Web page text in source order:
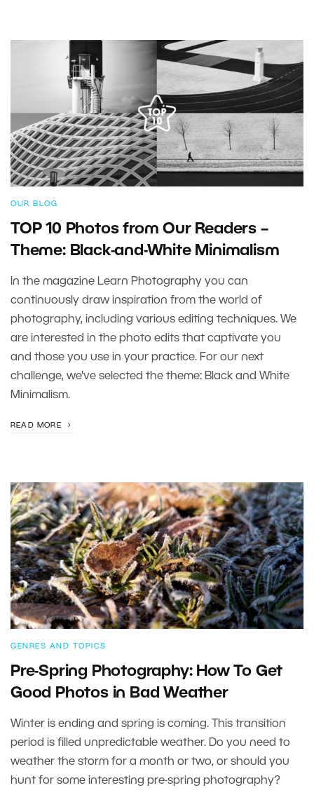
OUR BLOG
TOP 10 Photos from Our Readers –
Theme: Black-and-White Minimalism
In the magazine Learn Photography you can
continuously draw inspiration from the world of
photography, including various editing techniques. We
are interested in the photo edits that captivate you
and those you use in your practice. For our next
challenge, we've selected the theme: Black and White
Minimalism.
READ MORE
GENRES AND TOPICS
Pre-Spring Photography: How To Get
Good Photos in Bad Weather
Winter is ending and spring is coming. This transition
period is filled unpredictable weather. Do you need to
weather the storm for a month or two, or should you
hunt for some interesting pre-spring photography?